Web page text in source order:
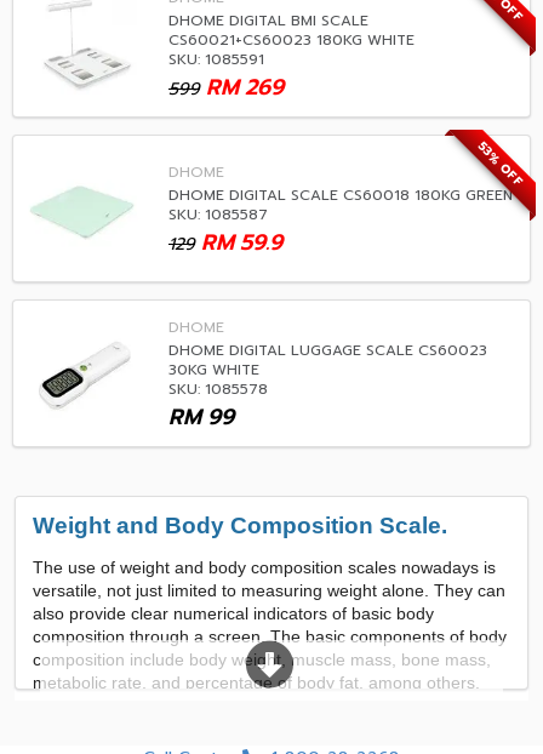
DHOME DIGITAL BMI SCALE
CS60021+CS60023 180KG WHITE
SKU: 1085591
599 269
RM
53% OFF
DHOME
DHOME DIGITAL SCALE CS60018 180KG GREEN
SKU: 1085587
129 59.9
RM
DHOME
DHOME DIGITAL LUGGAGE SCALE CS60023
30KG WHITE
SKU: 1085578
99
RM
Weight and Body Composition Scale.
The use of weight and body composition scales nowadays is
versatile, not just limited to measuring weight alone. They can
also provide clear numerical indicators of basic body
composition through a screen. The basic components of body
composition include body weight, muscle mass, bone mass,
metabolic rate, and percentage of body fat, among others.